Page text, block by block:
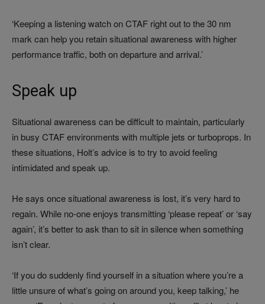
‘Keeping a listening watch on CTAF right out to the 30 nm
mark can help you retain situational awareness with higher
performance traffic, both on departure and arrival.’
Speak up
Situational awareness can be difficult to maintain, particularly
in busy CTAF environments with multiple jets or turboprops. In
these situations, Holt’s advice is to try to avoid feeling
intimidated and speak up.
He says once situational awareness is lost, it’s very hard to
regain. While no-one enjoys transmitting ‘please repeat’ or ‘say
again’, it’s better to ask than to sit in silence when something
isn’t clear.
‘If you do suddenly find yourself in a situation where you’re a
little unsure of what’s going on around you, keep talking,’ he